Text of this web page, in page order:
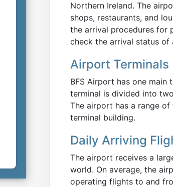
Northern Ireland. The
shops, restaurants, and
the arrival procedures for
check the arrival status
Airport Terminals
BFS Airport has one
terminal is divided into
The airport has a range
terminal building.
Daily Arriving
The airport receives a
world. On average, the
operating flights to and